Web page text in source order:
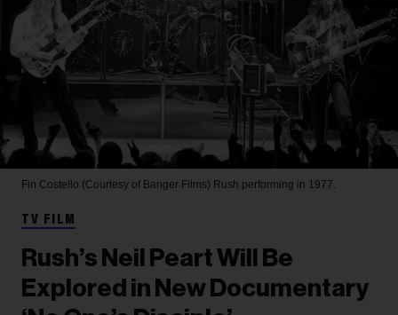
Fin Costello (Courtesy of Banger Films) Rush performing in 1977.
TV FILM
Rush’s Neil Peart Will Be
Explored in New Documentary